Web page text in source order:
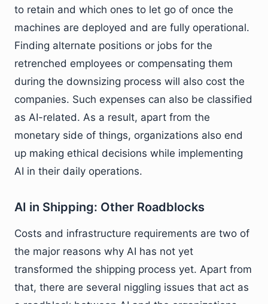
to retain and which ones to let go of once the
machines are deployed and are fully operational.
Finding alternate positions or jobs for the
retrenched employees or compensating them
during the downsizing process will also cost the
companies. Such expenses can also be classified
as AI-related. As a result, apart from the
monetary side of things, organizations also end
up making ethical decisions while implementing
AI in their daily operations.
AI in Shipping: Other Roadblocks
Costs and infrastructure requirements are two of
the major reasons why AI has not yet
transformed the shipping process yet. Apart from
that, there are several niggling issues that act as